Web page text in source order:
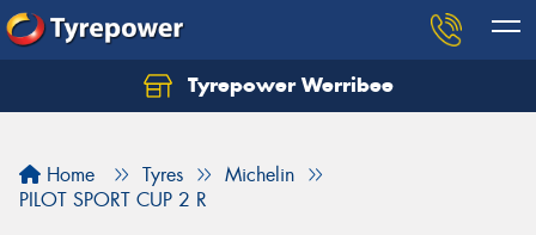
Tyrepower Werribee
Home Tyres
Michelin
PILOT SPORT CUP 2 R